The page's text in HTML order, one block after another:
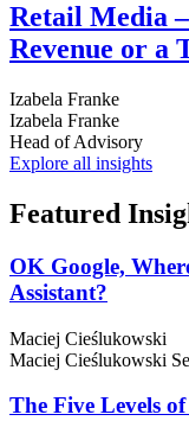
Retail Media
Revenue or a
Izabela Franke
Izabela Franke
Head of Advisory
Explore all insights
Featured
OK Google,
Assistant?
Maciej Cieślukowski
Maciej Cieślukowski
The Five Levels